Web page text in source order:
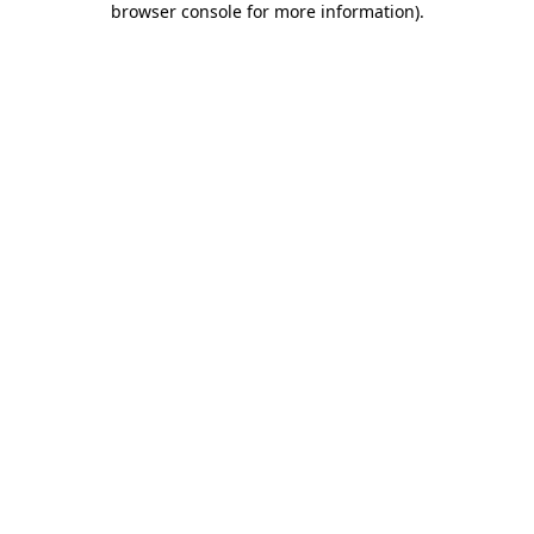
browser console for more information).